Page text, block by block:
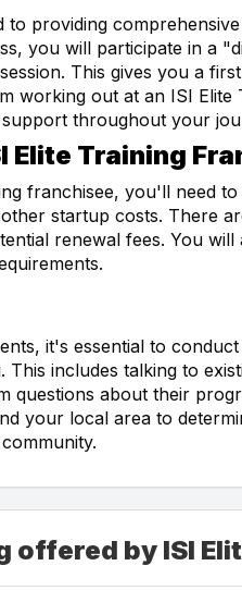
to providing
you will participate in a
This gives you a
working out at an ISI Elite
throughout your
Elite Training
franchisee, you'll need
startup costs. There
renewal fees. You
it's essential to
includes talking to
questions about their
your local area to
offered by ISI